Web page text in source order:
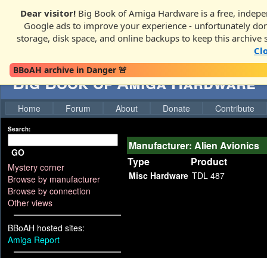
Dear visitor! Big Book of Amiga Hardware is a free,
Google ads to improve your experience - unfortunately
storage, disk space, and online backups to keep this archive
BBoAH archive in Danger 🚨
Big Book of Amiga Hardware
Home Forum About Donate Contribute
Search:
GO
Mystery corner
Browse by manufacturer
Browse by connection
Other views
BBoAH hosted sites:
Amiga Report
Manufacturer: Alien Avionics
Type
Product
Misc Hardware TDL 487